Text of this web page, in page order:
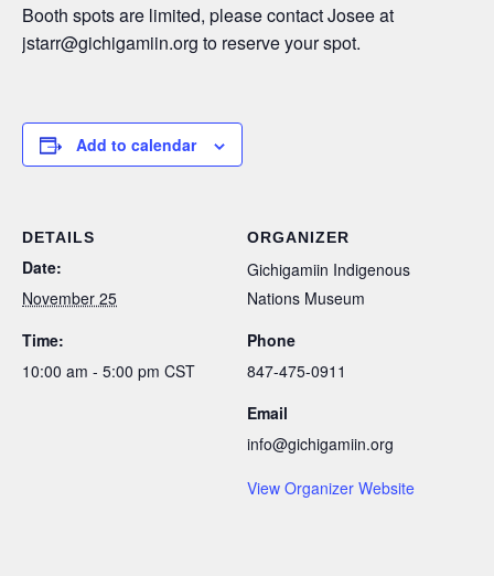
Booth spots are limited, please contact Josee at
jstarr@gichigamiin.org to reserve your spot.
Add to calendar
DETAILS
Date:
November 25
Time:
10:00 am - 5:00 pm CST
ORGANIZER
Gichigamiin Indigenous
Nations Museum
Phone
847-475-0911
Email
info@gichigamiin.org
View Organizer Website